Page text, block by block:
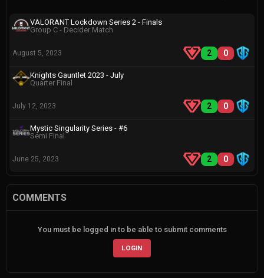
VALORANT Lockdown Series 2 - Finals
Group C - Decider Match
2 0
August 5, 2023
Knights Gauntlet 2023 - July
Quarter Final
2 0
July 12, 2023
Mystic Singularity Series - #6
Semi Final
2 0
June 25, 2023
COMMENTS
You must be logged in to be able to submit comments
LOGIN